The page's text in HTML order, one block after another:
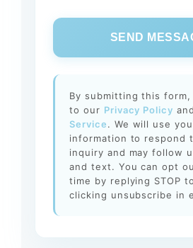
SEND
By submitting this form,
to our Privacy Policy and
Service. We will use
information to respond
inquiry and may follow
and text. You can opt
time by replying STOP
clicking unsubscribe in